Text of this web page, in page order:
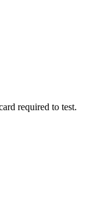
required to test.